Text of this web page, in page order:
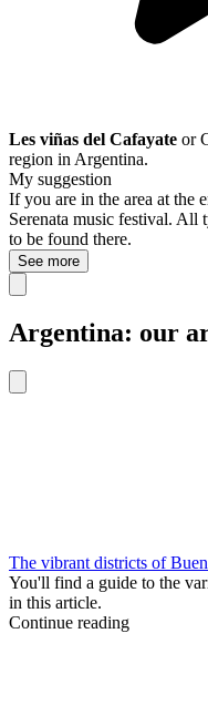
Les viñas del Cafayate or
region in Argentina.
My suggestion
If you are in the area at the
Serenata music festival. All
to be found there.
See more
Argentina: our
The vibrant districts of
You'll find a guide to the
in this article.
Continue reading